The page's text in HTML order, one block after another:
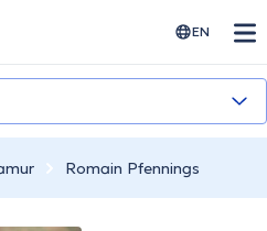
EN
Romain Pfennings